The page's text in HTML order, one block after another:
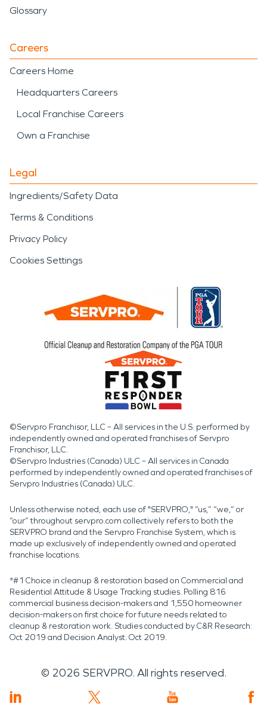
Glossary
Careers
Careers Home
Headquarters Careers
Local Franchise Careers
Own a Franchise
Legal
Ingredients/Safety Data
Terms & Conditions
Privacy Policy
Cookies Settings
©Servpro Franchisor, LLC – All services in the U.S. performed by
independently owned and operated franchises of Servpro
Franchisor, LLC.
©Servpro Industries (Canada) ULC – All services in Canada
performed by independently owned and operated franchises of
Servpro Industries (Canada) ULC.
Unless otherwise noted, each use of "SERVPRO," “us,” “we,” or
“our” throughout servpro.com collectively refers to both the
SERVPRO brand and the Servpro Franchise System, which is
made up exclusively of independently owned and operated
franchise locations.
*#1 Choice in cleanup & restoration based on Commercial and
Residential Attitude & Usage Tracking studies. Polling 816
commercial business decision-makers and 1,550 homeowner
decision-makers on first choice for future needs related to
cleanup & restoration work. Studies conducted by C&R Research:
Oct 2019 and Decision Analyst: Oct 2019.
© 2026 SERVPRO. All rights reserved.